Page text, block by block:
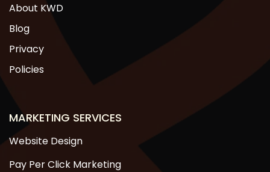
About KWD
Blog
Privacy
Policies
MARKETING SERVICES
Website Design
Pay Per Click Marketing